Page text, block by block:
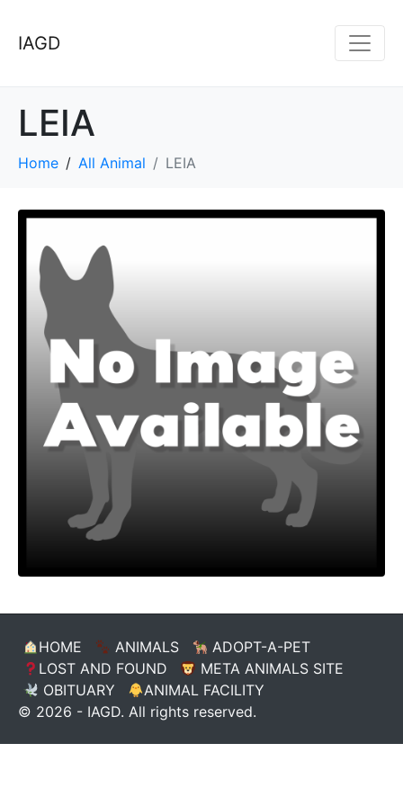
IAGD
LEIA
Home All Animal LEIA
HOME ANIMALS
ADOPT-A-PET
LOST AND FOUND
META ANIMALS SITE
OBITUARY
ANIMAL FACILITY
© 2026 - IAGD. All rights reserved.